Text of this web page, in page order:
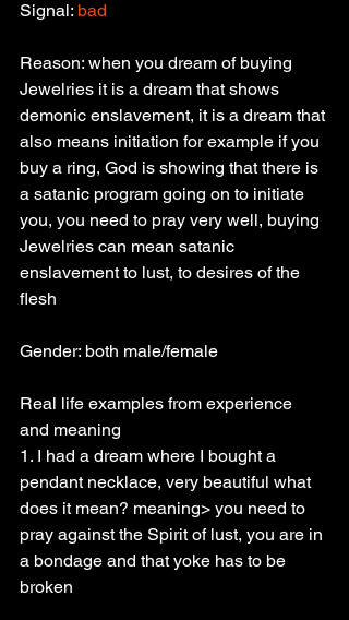
Signal: bad
Reason: when you dream of buying
Jewelries it is a dream that shows
demonic enslavement, it is a dream that
also means initiation for example if you
buy a ring, God is showing that there is
a satanic program going on to initiate
you, you need to pray very well, buying
Jewelries can mean satanic
enslavement to lust, to desires of the
flesh
Gender: both male/female
Real life examples from experience
and meaning
1. I had a dream where I bought a
pendant necklace, very beautiful what
does it mean? meaning> you need to
pray against the Spirit of lust, you are in
a bondage and that yoke has to be
broken